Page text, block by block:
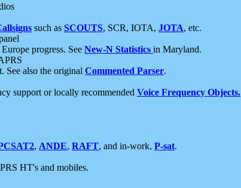
such as SCOUTS, SCR, IOTA, JOTA, etc.
Europe progress. See New-N Statistics in Maryland.
See also the original Commented Parser.
support or locally recommended Voice Frequency Objects.
, ANDE, RAFT, and in-work, P-sat.
HT's and mobiles.